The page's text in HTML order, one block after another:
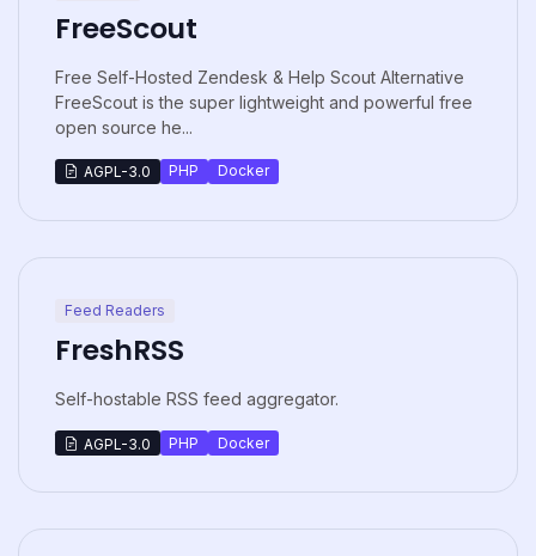
FreeScout
Free Self-Hosted Zendesk & Help Scout Alternative
FreeScout is the super lightweight and powerful free
open source he...
AGPL-3.0 PHP Docker
Feed Readers
FreshRSS
Self-hostable RSS feed aggregator.
AGPL-3.0 PHP Docker